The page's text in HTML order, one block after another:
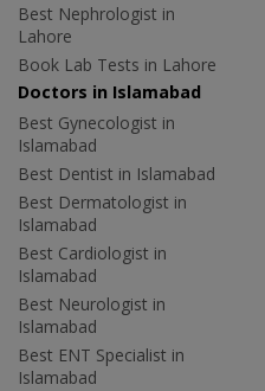
Best Nephrologist in
Lahore
Book Lab Tests in Lahore
Doctors in Islamabad
Best Gynecologist in
Islamabad
Best Dentist in Islamabad
Best Dermatologist in
Islamabad
Best Cardiologist in
Islamabad
Best Neurologist in
Islamabad
Best ENT Specialist in
Islamabad